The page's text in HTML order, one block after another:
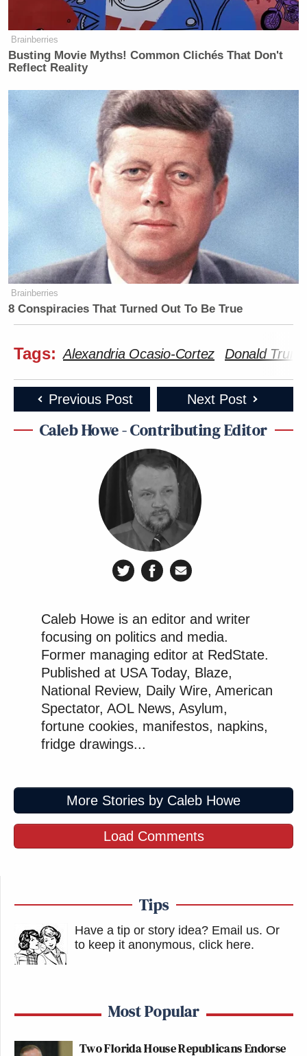
Brainberries
Busting Movie Myths! Common Clichés That Don't
Reflect Reality
Brainberries
8 Conspiracies That Turned Out To Be True
Tags: Alexandria Ocasio-Cortez Donald
Previous Post Next Post
Caleb Howe - Contributing Editor
Caleb Howe is an editor and writer
focusing on politics and media.
Former managing editor at RedState.
Published at USA Today, Blaze,
National Review, Daily Wire, American
Spectator, AOL News, Asylum,
fortune cookies, manifestos, napkins,
fridge drawings...
More Stories by Caleb Howe
Load Comments
Tips
Have a tip or story idea? Email us. Or
to keep it anonymous, click here.
Most Popular
Two Florida House Republicans Endorse